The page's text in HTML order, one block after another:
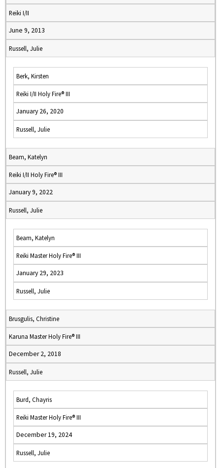
Reiki I/II
June 9, 2013
Russell, Julie
Berk, Kirsten
Reiki I/II Holy Fire® III
January 26, 2020
Russell, Julie
Beam, Katelyn
Reiki I/II Holy Fire® III
January 9, 2022
Russell, Julie
Beam, Katelyn
Reiki Master Holy Fire® III
January 29, 2023
Russell, Julie
Brusgulis, Christine
Karuna Master Holy Fire® III
December 2, 2018
Russell, Julie
Burd, Chayris
Reiki Master Holy Fire® III
December 19, 2024
Russell, Julie